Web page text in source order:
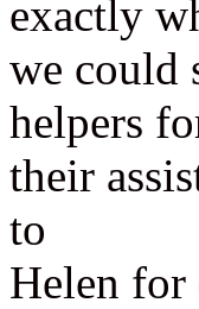
exactly
we could
helpers
their
to
Helen for